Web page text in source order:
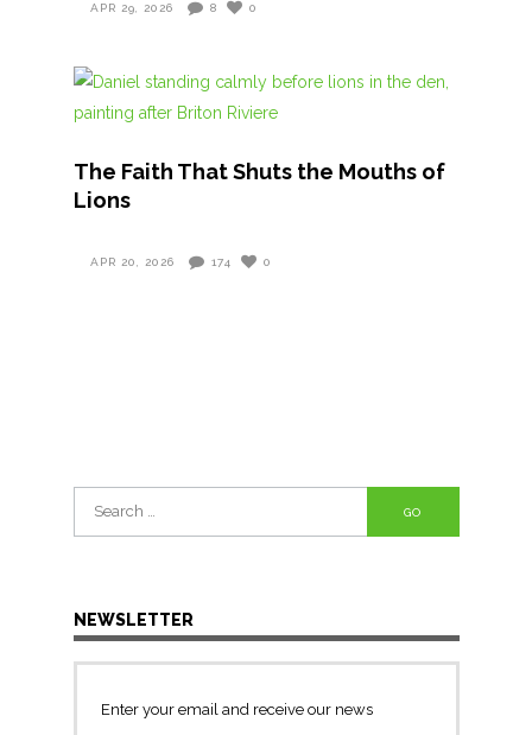
APR 29, 2026 8 0
The Faith That Shuts the Mouths of
Lions
APR 20, 2026 174 0
Search
for:
NEWSLETTER
Enter your email and receive our news